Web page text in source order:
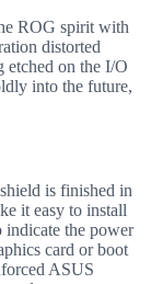
ROG spirit with
distorted
etched on the I/O
into the future,
is finished in
it easy to install
the power
card or boot
ASUS